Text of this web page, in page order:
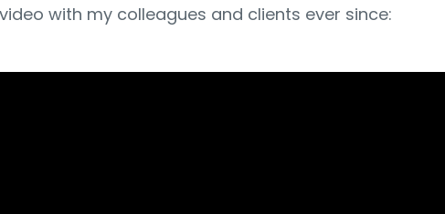
with my colleagues and clients ever since: